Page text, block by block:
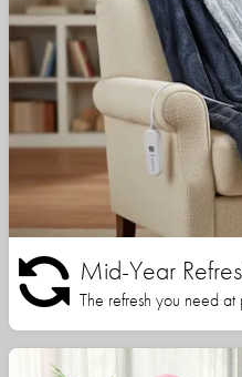
Mid-Year
The refresh you need at